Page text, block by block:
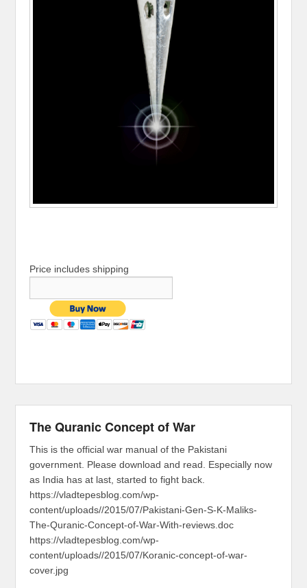
Price includes shipping
The Quranic Concept of War
This is the official war manual of the Pakistani
government. Please download and read. Especially now
as India has at last, started to fight back.
https://vladtepesblog.com/wp-
content/uploads//2015/07/Pakistani-Gen-S-K-Maliks-
The-Quranic-Concept-of-War-With-reviews.doc
https://vladtepesblog.com/wp-
content/uploads//2015/07/Koranic-concept-of-war-
cover.jpg